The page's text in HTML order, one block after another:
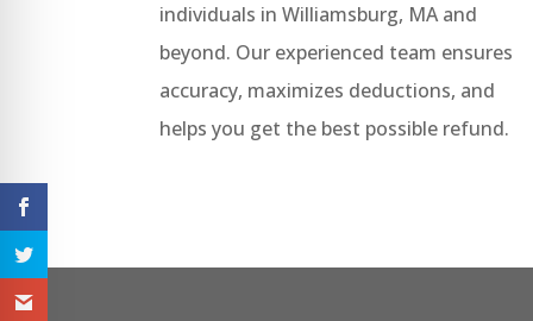
individuals in Williamsburg, MA and
beyond. Our experienced team ensures
accuracy, maximizes deductions, and
helps you get the best possible refund.